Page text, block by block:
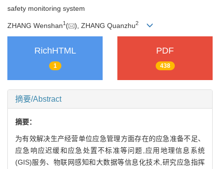
safety monitoring system
ZHANG Wenshan1 ( ), ZHANG Quanzhu2
RichHTML
1
PDF
438
摘要/Abstract
摘要：
为有效解决生产经营单位应急管理方面存在的应急准备不足、
应急响应迟缓和应急处置不标准等问题,应用地理信息系统
(GIS)服务、物联网感知和大数据等信息化技术,研究应急指挥